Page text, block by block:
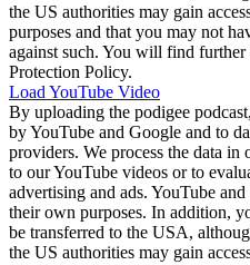
the US authorities may gain
purposes and that you may not
against such. You will find
Protection Policy.
Load YouTube Video
By uploading the podigee
by YouTube and Google and to
providers. We process the data in
to our YouTube videos or to
advertising and ads. YouTube
their own purposes. In addition,
be transferred to the USA,
the US authorities may gain